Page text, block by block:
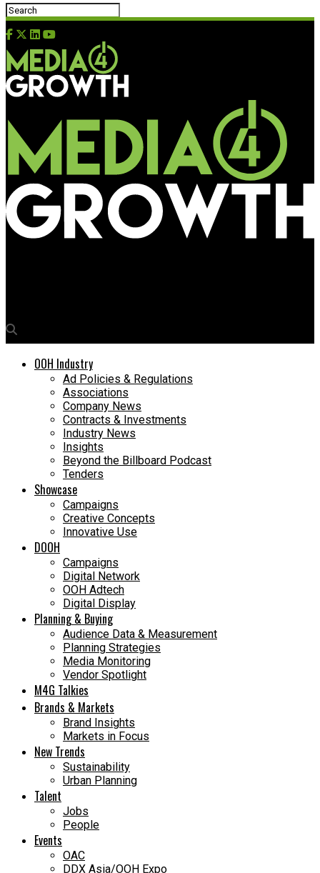
OOH Industry
Ad Policies & Regulations
Associations
Company News
Contracts & Investments
Industry News
Insights
Beyond the Billboard Podcast
Tenders
Showcase
Campaigns
Creative Concepts
Innovative Use
DOOH
Campaigns
Digital Network
OOH Adtech
Digital Display
Planning & Buying
Audience Data & Measurement
Planning Strategies
Media Monitoring
Vendor Spotlight
M4G Talkies
Brands & Markets
Brand Insights
Markets in Focus
New Trends
Sustainability
Urban Planning
Talent
Jobs
People
Events
OAC
DDX Asia/OOH Expo